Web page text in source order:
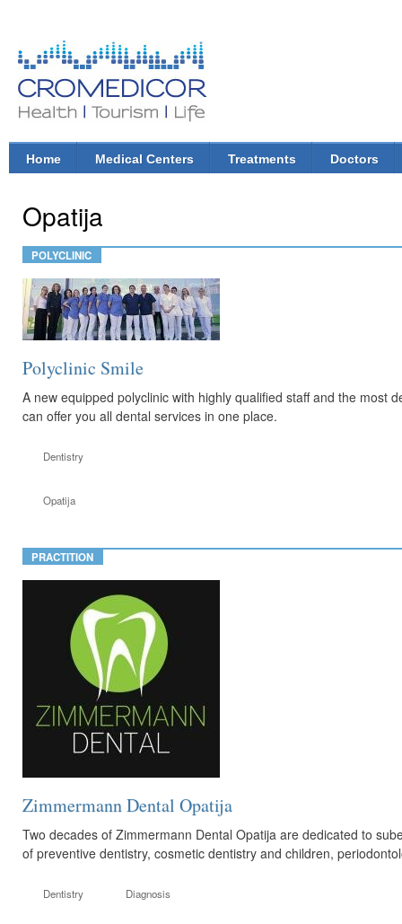
CroMedicor.com
Health |
Tourism
| Life
Main menu
Home Medical Centers Treatments Doctors
Opatija
POLYCLINIC
Polyclinic Smile
A new equipped polyclinic with highly qualified staff and the most
can offer you all dental services in one place.
Dentistry
Opatija
PRACTITION
Zimmermann Dental Opatija
Two decades of Zimmermann Dental Opatija are dedicated to
of preventive dentistry, cosmetic dentistry and children,
Dentistry Diagnosis